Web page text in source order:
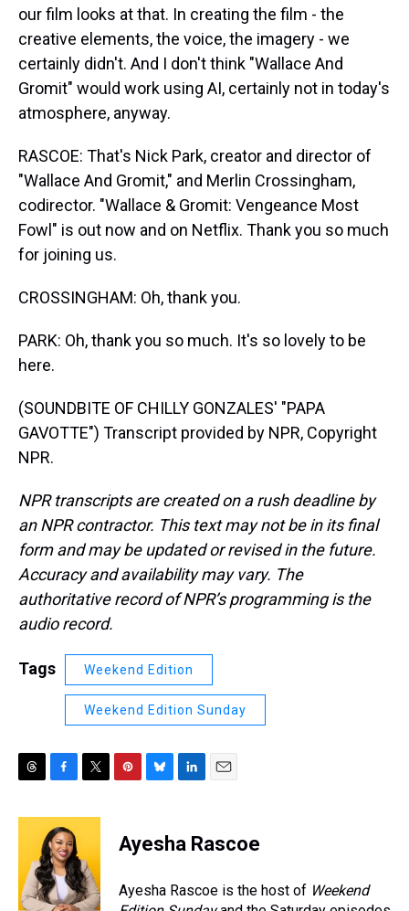
our film looks at that. In creating the film - the
creative elements, the voice, the imagery - we
certainly didn't. And I don't think "Wallace And
Gromit" would work using AI, certainly not in today's
atmosphere, anyway.
RASCOE: That's Nick Park, creator and director of
"Wallace And Gromit," and Merlin Crossingham,
codirector. "Wallace & Gromit: Vengeance Most
Fowl" is out now and on Netflix. Thank you so much
for joining us.
CROSSINGHAM: Oh, thank you.
PARK: Oh, thank you so much. It's so lovely to be
here.
(SOUNDBITE OF CHILLY GONZALES' "PAPA
GAVOTTE") Transcript provided by NPR, Copyright
NPR.
NPR transcripts are created on a rush deadline by
an NPR contractor. This text may not be in its final
form and may be updated or revised in the future.
Accuracy and availability may vary. The
authoritative record of NPR’s programming is the
audio record.
Tags Weekend Edition
Weekend Edition Sunday
r
d
s
c
e
b
o
o
k
i
t
e
r
e
e
e
s
y
k
e
I
n
i
l
Ayesha Rascoe
Ayesha Rascoe is the host of Weekend